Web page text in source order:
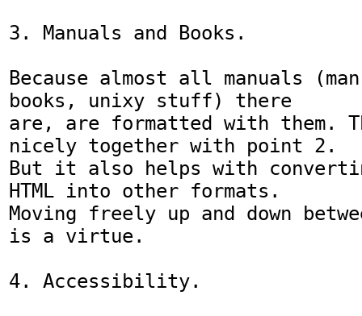
3. Manuals and Books.
Because almost all manuals
books, unixy stuff) there
are, are formatted with them.
nicely together with point 2.
But it also helps with
HTML into other formats.
Moving freely up and down
is a virtue.
4. Accessibility.